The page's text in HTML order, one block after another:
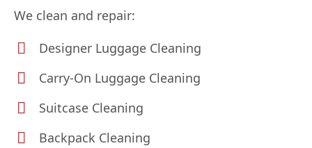
We clean and repair:
Designer Luggage Cleaning
Carry-On Luggage Cleaning
Suitcase Cleaning
Backpack Cleaning